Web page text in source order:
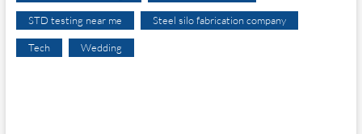
STD testing near me Steel silo fabrication company
Tech Wedding